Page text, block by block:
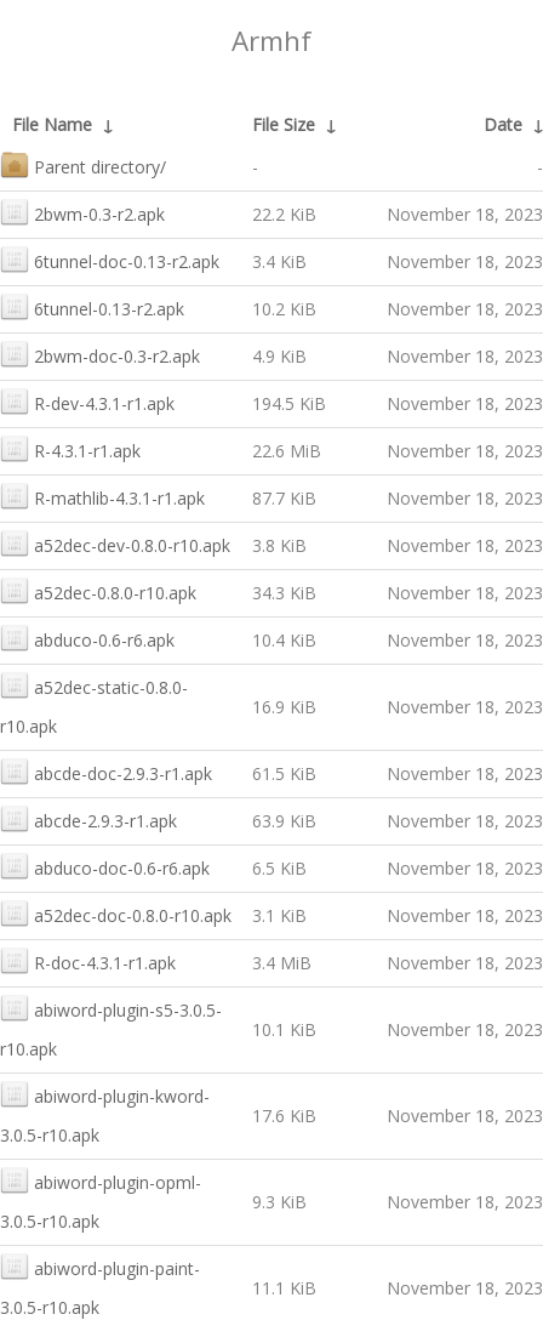
Armhf
File Name ↓ File Size ↓ Date
Parent directory/
- -
2bwm-0.3-r2.apk 22.2 KiB November 18, 2023
6tunnel-doc-0.13-r2.apk 3.4 KiB November 18, 2023
6tunnel-0.13-r2.apk 10.2 KiB November 18, 2023
2bwm-doc-0.3-r2.apk 4.9 KiB November 18, 2023
R-dev-4.3.1-r1.apk 194.5 KiB November 18, 2023
R-4.3.1-r1.apk 22.6 MiB November 18, 2023
R-mathlib-4.3.1-r1.apk 87.7 KiB November 18, 2023
a52dec-dev-0.8.0-r10.apk 3.8 KiB November 18, 2023
a52dec-0.8.0-r10.apk 34.3 KiB November 18, 2023
abduco-0.6-r6.apk 10.4 KiB November 18, 2023
a52dec-static-0.8.0-
r10.apk
16.9 KiB November 18, 2023
abcde-doc-2.9.3-r1.apk 61.5 KiB November 18, 2023
abcde-2.9.3-r1.apk 63.9 KiB November 18, 2023
abduco-doc-0.6-r6.apk 6.5 KiB November 18, 2023
a52dec-doc-0.8.0-r10.apk 3.1 KiB November 18, 2023
R-doc-4.3.1-r1.apk 3.4 MiB November 18, 2023
abiword-plugin-s5-3.0.5-
r10.apk
10.1 KiB November 18, 2023
abiword-plugin-kword-
3.0.5-r10.apk
17.6 KiB November 18, 2023
abiword-plugin-opml-
3.0.5-r10.apk
9.3 KiB November 18, 2023
abiword-plugin-paint-
3.0.5-r10.apk
11.1 KiB November 18, 2023